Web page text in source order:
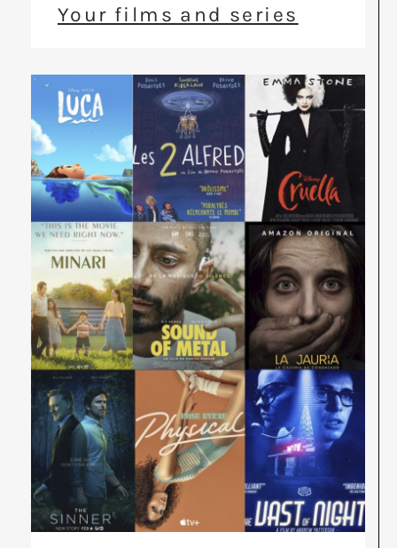
Your films and series